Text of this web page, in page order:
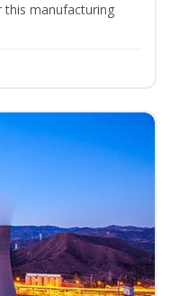
this manufacturing